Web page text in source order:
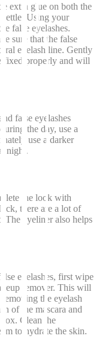
extra glue on both the
Using your
false eyelashes.
sure that the false
eyelash line. Gently
fixed properly and will
false eyelashes
the day, use a
use a darker
night.
the look with
there are a lot of
The eyeliner also helps
eyelashes, first wipe
remover. This will
the eyelash
of the mascara and
Clean the
to hydrate the skin.